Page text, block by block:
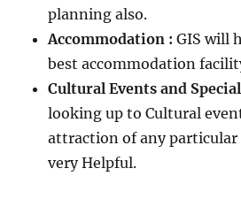
planning also.
Accommodation :GIS will
best accommodation
Cultural Events and
looking up to Cultural
attraction of any particular
very Helpful.